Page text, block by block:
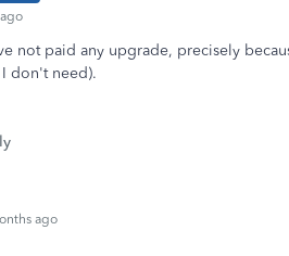
not paid any upgrade, precisely
don't need).
ago